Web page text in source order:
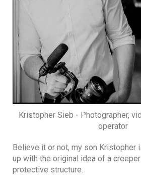
Kristopher Sieb - Photographer,
operator
Believe it or not, my son Kristopher
up with the original idea of a
protective structure.